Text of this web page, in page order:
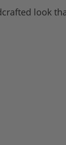
look